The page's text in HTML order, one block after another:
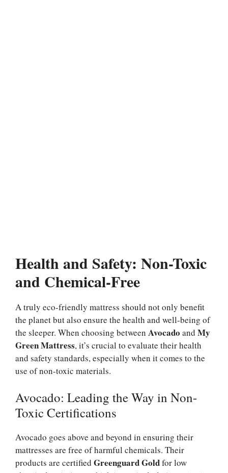
Health and Safety: Non-Toxic
and Chemical-Free
A truly eco-friendly mattress should not only benefit
the planet but also ensure the health and well-being of
the sleeper. When choosing between Avocado and My
Green Mattress, it’s crucial to evaluate their health
and safety standards, especially when it comes to the
use of non-toxic materials.
Avocado: Leading the Way in Non-
Toxic Certifications
Avocado goes above and beyond in ensuring their
mattresses are free of harmful chemicals. Their
products are certified Greenguard Goldfor low